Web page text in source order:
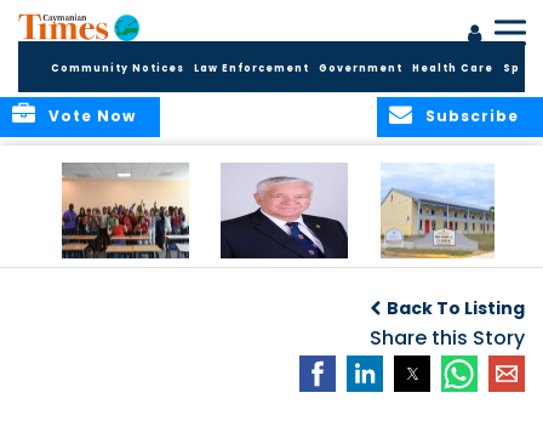
Community Notices Law Enforcement Government Health Care
Subscribe
Vote Now
2026/2027
Academic Year
Back To Listing
Share this Story